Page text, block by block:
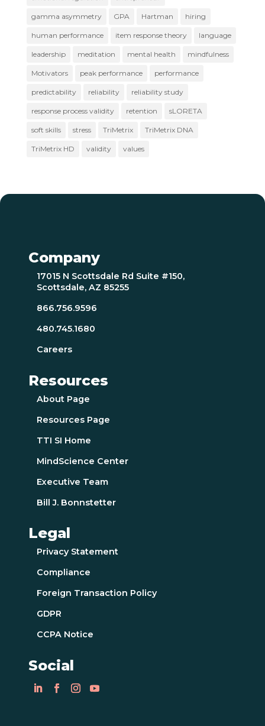
gamma asymmetry GPA Hartman hiring
human performance item response theory language
leadership meditation mental health mindfulness
Motivators peak performance performance
predictability reliability reliability study
response process validity retention sLORETA
soft skills stress TriMetrix TriMetrix DNA
TriMetrix HD validity values
Company
17015 N Scottsdale Rd Suite #150,
Scottsdale, AZ 85255
866.756.9596
480.745.1680
Careers
Resources
About Page
Resources Page
TTI SI Home
MindScience Center
Executive Team
Bill J. Bonnstetter
Legal
Privacy Statement
Compliance
Foreign Transaction Policy
GDPR
CCPA Notice
Social